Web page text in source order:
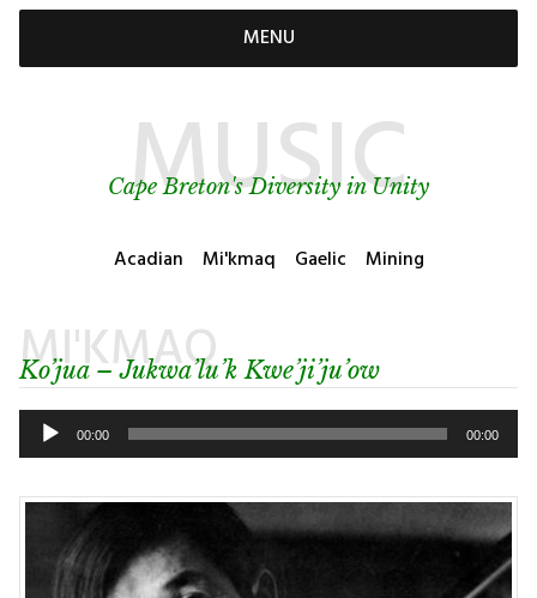
MENU
MUSIC
Cape Breton's Diversity in Unity
Acadian Mi'kmaq Gaelic Mining
MI'KMAQ
Ko’jua – Jukwa’lu’k Kwe’ji’ju’ow
Audio
Player 00:00 00:00